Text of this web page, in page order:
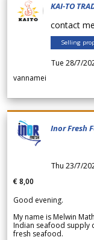
KAI-TO
contact
Selling
Tue 28/7/
vannamei
Inor Fresh
Thu 23/7/
€ 8,00
Good evening.
My name is Melwin
Indian seafood supply
fresh seafood.